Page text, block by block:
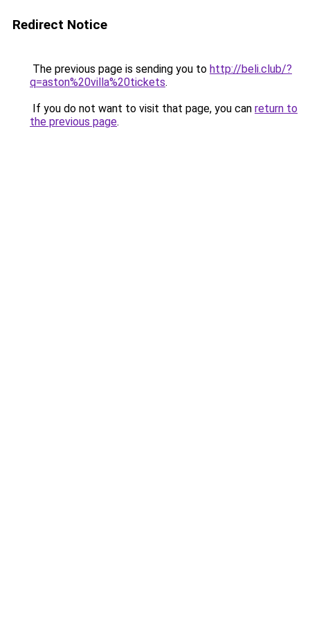
Redirect Notice
The previous page is sending you to http://beli.club/?
q=aston%20villa%20tickets.
If you do not want to visit that page, you can return to
the previous page.